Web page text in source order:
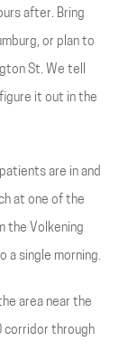
after. Bring
or plan to
St. We tell
it out in the
are in and
at one of the
the Volkening
a single morning.
area near the
corridor through